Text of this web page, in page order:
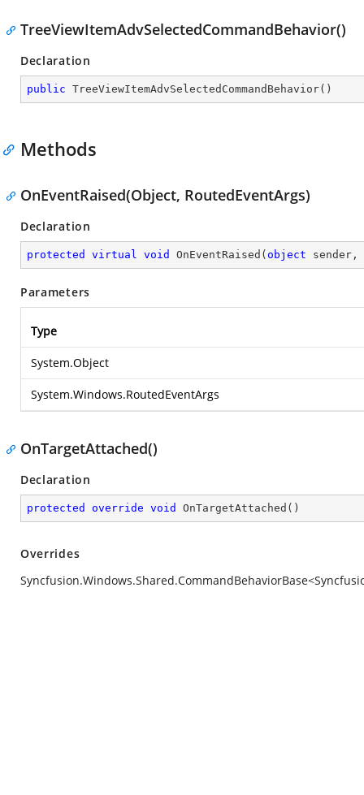
TreeViewItemAdvSelectedCommandBehavior()
Declaration
public TreeViewItemAdvSelectedCommandBehavior( )
Methods
OnEventRaised(Object, RoutedEventArgs)
Declaration
protected virtual void OnEventRaised ( object sender,
Parameters
Type
System.Object
System.Windows.RoutedEventArgs
OnTargetAttached()
Declaration
protected override void OnTargetAttached ( )
Overrides